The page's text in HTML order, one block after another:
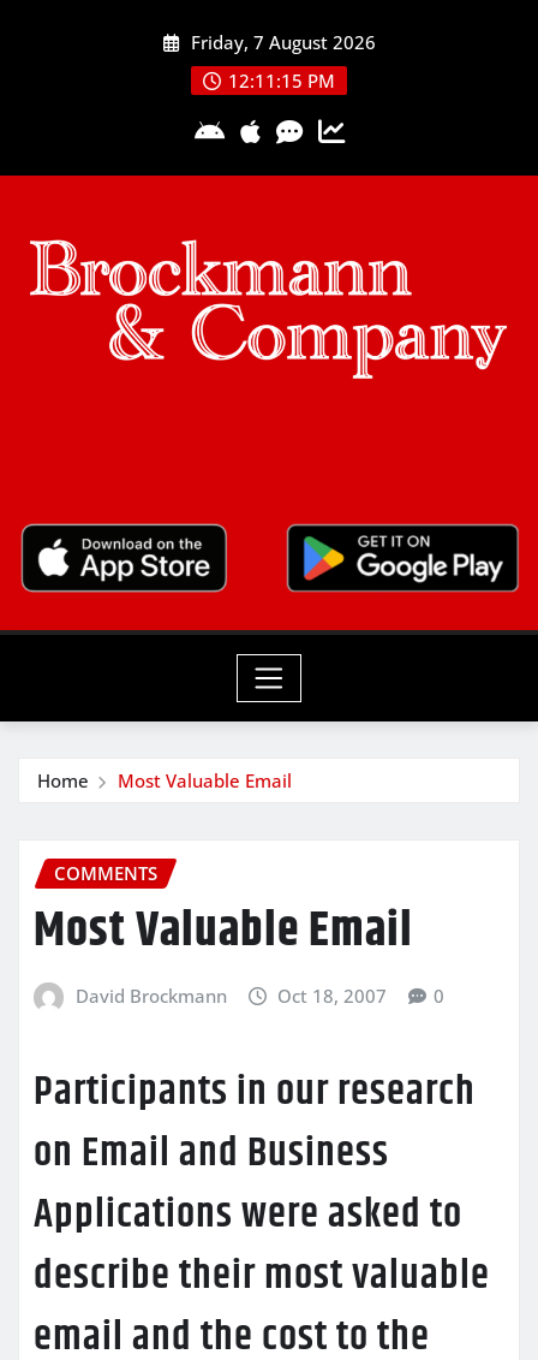
Friday, 7 August 2026
12:11:15 PM
Home Most Valuable Email
COMMENTS
Most Valuable Email
David Brockmann Oct 18, 2007 0
Participants in our research
on Email and Business
Applications were asked to
describe their most valuable
email and the cost to the